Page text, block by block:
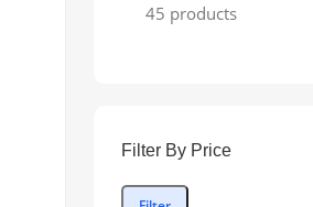
45 products
Filter By Price